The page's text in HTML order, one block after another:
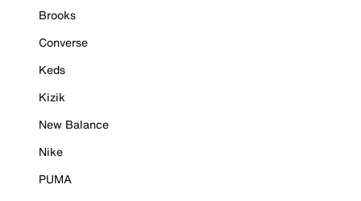
Brooks
Converse
Keds
Kizik
New Balance
Nike
PUMA